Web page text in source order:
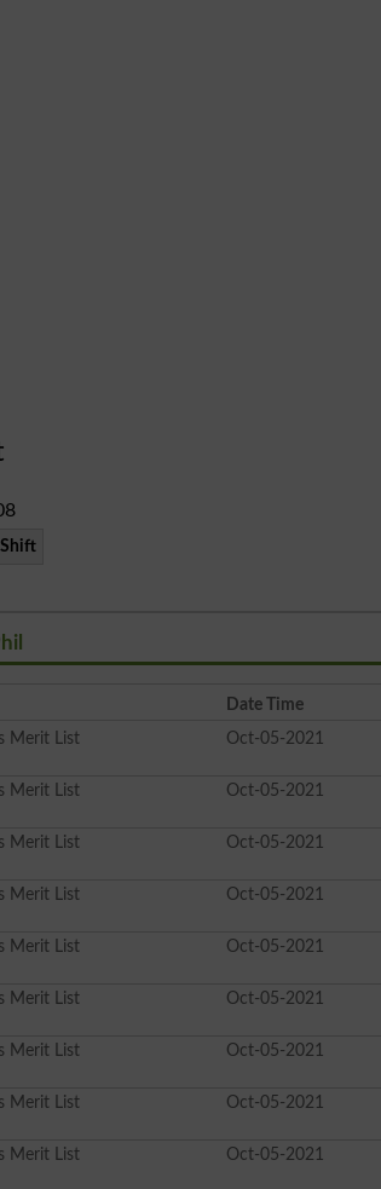
Shift
Date Time
Merit List Oct-05-2021
Merit List Oct-05-2021
Merit List Oct-05-2021
Merit List Oct-05-2021
Merit List Oct-05-2021
Merit List Oct-05-2021
Merit List Oct-05-2021
Merit List Oct-05-2021
Merit List Oct-05-2021